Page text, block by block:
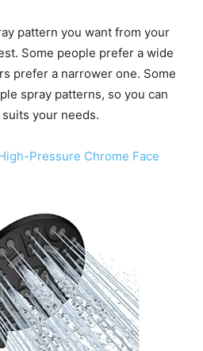
pattern you want from your
Some people prefer a wide
prefer a narrower one. Some
spray patterns, so you can
your needs.
Pressure Chrome Face